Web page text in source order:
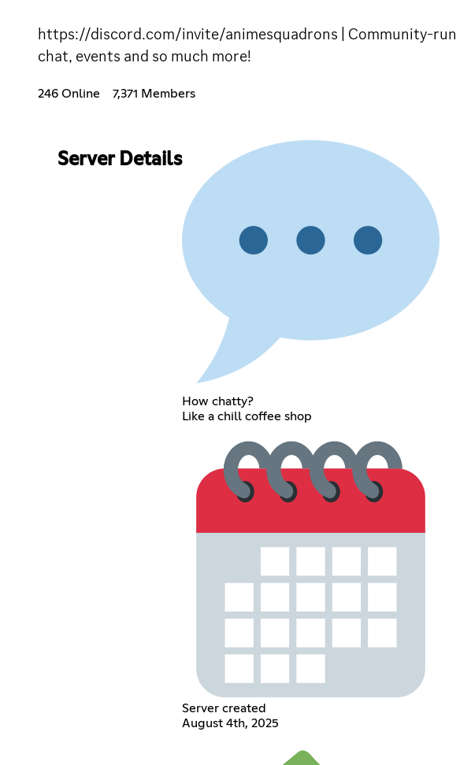
https://discord.com/invite/animesquadrons | Community-run
chat, events and so much more!
246 Online 7,371 Members
Server Details
How chatty?
Like a chill coffee shop
Server created
August 4th, 2025